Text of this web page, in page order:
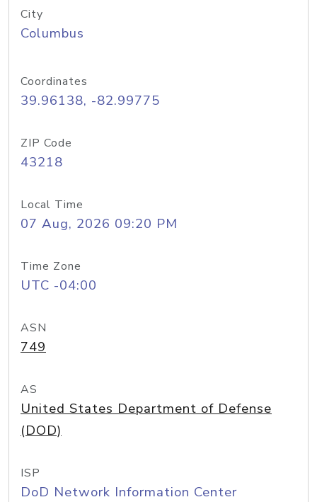
City
Columbus
Coordinates
39.96138, -82.99775
ZIP Code
43218
Local Time
07 Aug, 2026 09:20 PM
Time Zone
UTC -04:00
ASN
749
AS
United States Department of Defense
(DOD)
ISP
DoD Network Information Center